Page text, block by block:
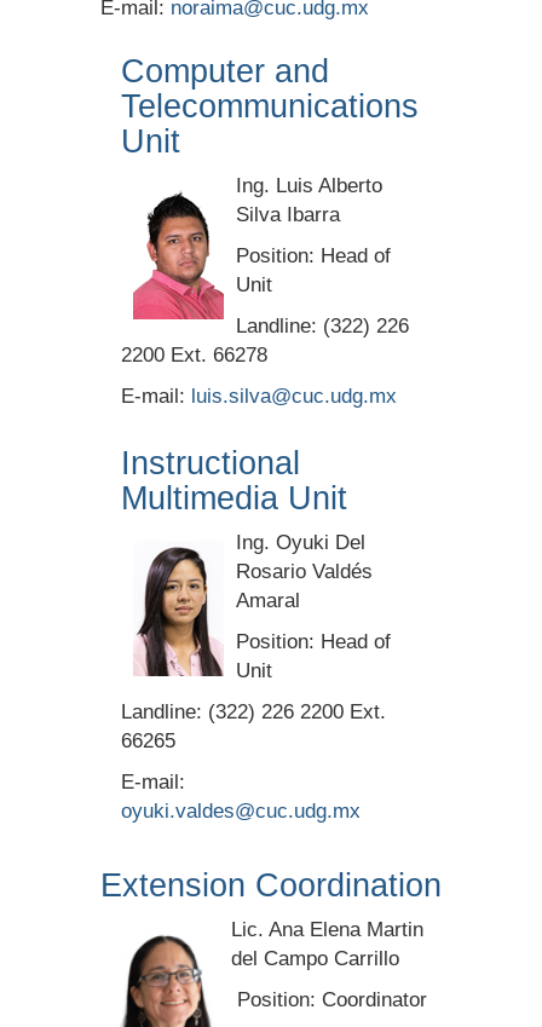
E-mail: noraima@cuc.udg.mx
Computer and
Telecommunications
Unit
Ing. Luis Alberto
Silva Ibarra
Position: Head of
Unit
Landline: (322) 226
2200 Ext. 66278
E-mail: luis.silva@cuc.udg.mx
Instructional
Multimedia Unit
Ing. Oyuki Del
Rosario Valdés
Amaral
Position: Head of
Unit
Landline: (322) 226 2200 Ext.
66265
E-mail:
oyuki.valdes@cuc.udg.mx
Extension Coordination
Lic. Ana Elena Martin
del Campo Carrillo
Position: Coordinator